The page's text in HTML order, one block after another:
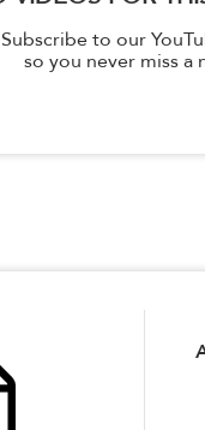
Subscribe to our
so you never miss a